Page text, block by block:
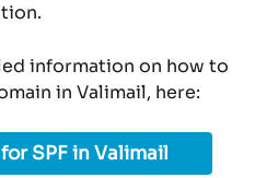
information on how to
in Valimail, here:
SPF in Valimail